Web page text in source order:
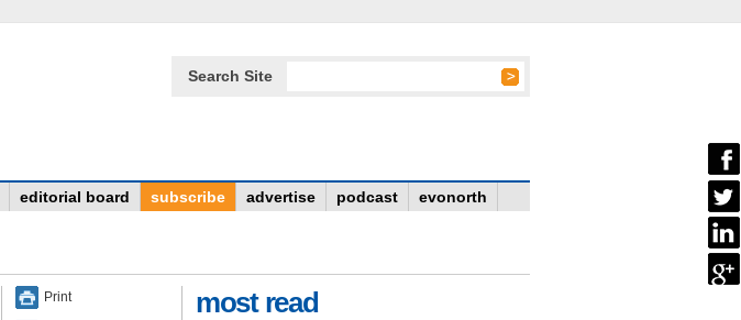
Search Site
editorial board subscribe advertise podcast evonorth
Print most read